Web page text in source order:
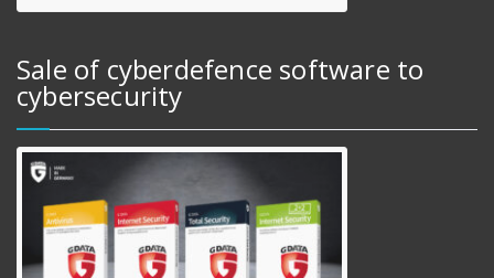
Sale of cyberdefence software to
cybersecurity